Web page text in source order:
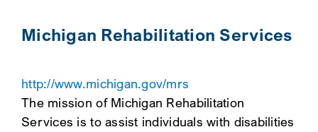
RESOURCE HUB
CONTACT US
Michigan Rehabilitation Services
http://www.michigan.gov/mrs
The mission of Michigan Rehabilitation
Services is to assist individuals with disabilities